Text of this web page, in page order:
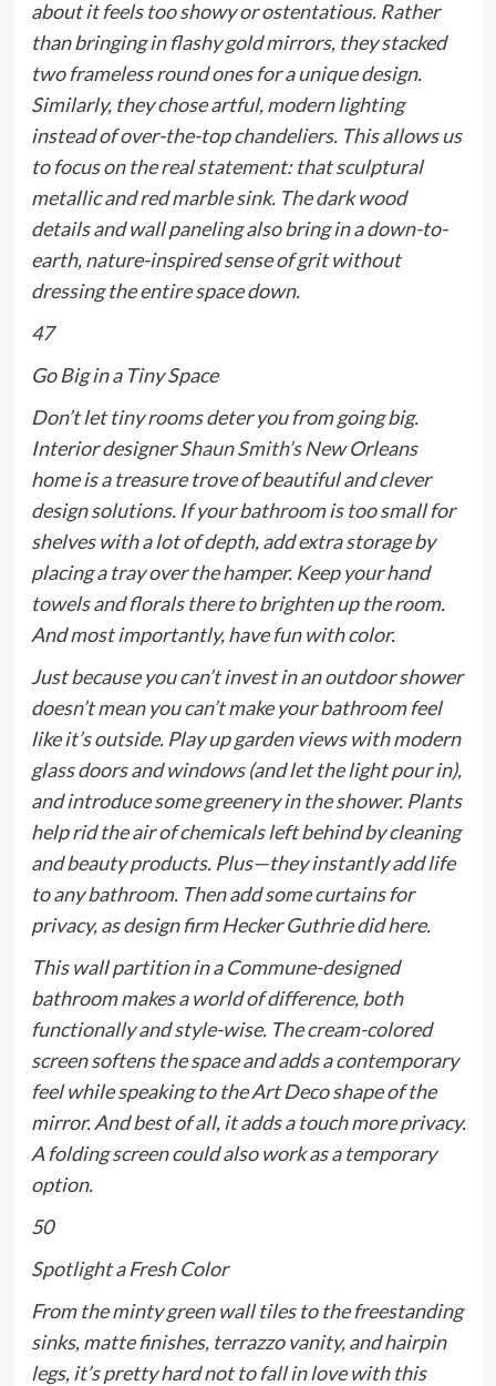
about it feels too showy or ostentatious. Rather
than bringing in flashy gold mirrors, they stacked
two frameless round ones for a unique design.
Similarly, they chose artful, modern lighting
instead of over-the-top chandeliers. This allows us
to focus on the real statement: that sculptural
metallic and red marble sink. The dark wood
details and wall paneling also bring in a down-to-
earth, nature-inspired sense of grit without
dressing the entire space down.
47
Go Big in a Tiny Space
Don’t let tiny rooms deter you from going big.
Interior designerShaun Smith’sNew Orleans
home is a treasure trove of beautiful and clever
design solutions. If your bathroom is too small for
shelves with a lot of depth, add extra storage by
placing a tray over the hamper. Keep your hand
towels and florals there to brighten up the room.
And most importantly, have fun with color.
Just because you can’t invest in an outdoor shower
doesn’t mean you can’t make your bathroom feel
like it’s outside. Play up garden views with modern
glass doors and windows (and let the light pour in),
and introduce some greenery in the shower. Plants
help rid the air of chemicals left behind by cleaning
and beauty products. Plus—they instantly add life
to any bathroom. Then add some curtains for
privacy, as design firm Hecker Guthrie did here.
This wall partition in a Commune-designed
bathroom makes a world of difference, both
functionally and style-wise. The cream-colored
screen softens the space and adds a contemporary
feel while speaking to the Art Deco shape of the
mirror. And best of all, it adds a touch more privacy.
A folding screen could also work as a temporary
option.
50
Spotlight a Fresh Color
From the minty green wall tiles to the freestanding
sinks, matte finishes, terrazzo vanity, and hairpin
legs, it’s pretty hard not to fall in love with this